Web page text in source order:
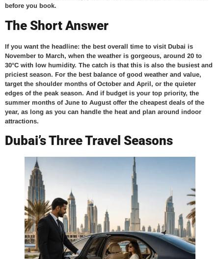
before you book.
The Short Answer
If you want the headline: the best overall time to visit Dubai is
November to March, when the weather is gorgeous, around 20 to
30°C with low humidity. The catch is that this is also the busiest and
priciest season. For the best balance of good weather and value,
target the shoulder months of October and April, or the quieter
edges of the peak season. And if budget is your top priority, the
summer months of June to August offer the cheapest deals of the
year, as long as you can handle the heat and plan around indoor
attractions.
Dubai’s Three Travel Seasons